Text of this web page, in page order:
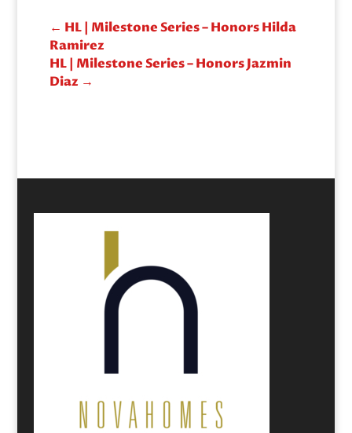
← HL | Milestone Series – Honors Hilda
Ramirez
HL | Milestone Series – Honors Jazmin
Diaz →